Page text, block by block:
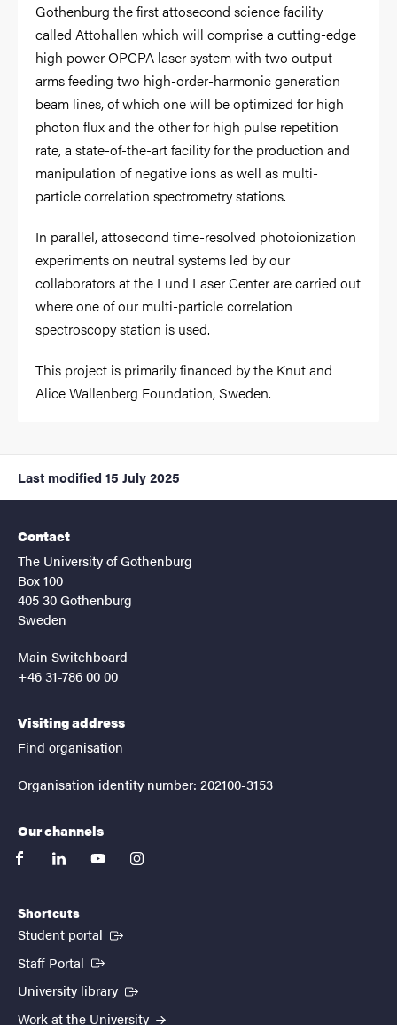
Gothenburg the first attosecond science facility
called Attohallen which will comprise a cutting-edge
high power OPCPA laser system with two output
arms feeding two high-order-harmonic generation
beam lines, of which one will be optimized for high
photon flux and the other for high pulse repetition
rate, a state-of-the-art facility for the production and
manipulation of negative ions as well as multi-
particle correlation spectrometry stations.
In parallel, attosecond time-resolved photoionization
experiments on neutral systems led by our
collaborators at the Lund Laser Center are carried out
where one of our multi-particle correlation
spectroscopy station is used.
This project is primarily financed by the Knut and
Alice Wallenberg Foundation, Sweden.
Last modified 15 July 2025
Contact
The University of Gothenburg
Box 100
405 30 Gothenburg
Sweden
Main Switchboard
+46 31-786 00 00
Visiting address
Find organisation
Organisation identity number: 202100-3153
Our channels
facebooklinkedinyoutubeinstagram
Shortcuts
Student portal (External link)
Staff Portal (External link)
University library (External link)
Work at the University